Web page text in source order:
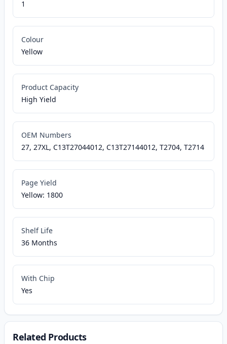
1
Colour
Yellow
Product Capacity
High Yield
OEM Numbers
27, 27XL, C13T27044012, C13T27144012, T2704, T2714
Page Yield
Yellow: 1800
Shelf Life
36 Months
With Chip
Yes
Related Products